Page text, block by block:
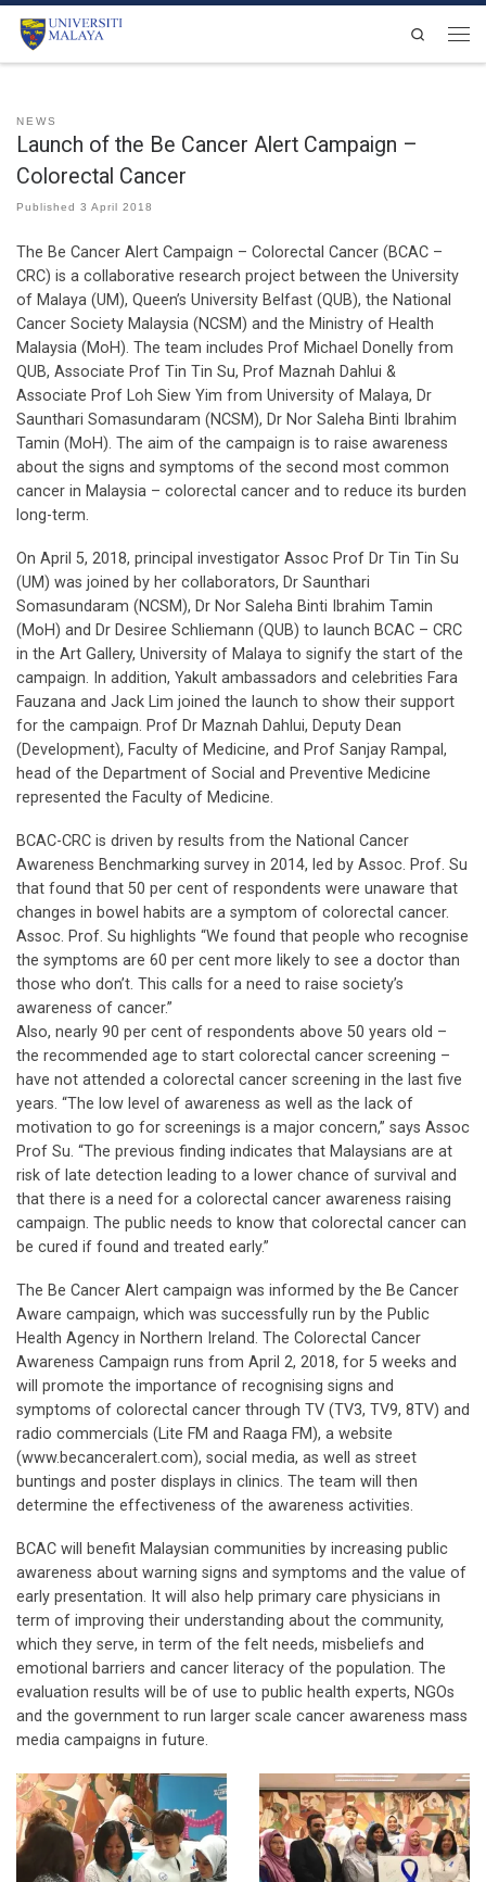
Skip to content
Search
NEWS
Launch of the Be Cancer Alert Campaign –
Colorectal Cancer
Published 3 April 2018
The Be Cancer Alert Campaign – Colorectal Cancer (BCAC –
CRC) is a collaborative research project between the University
of Malaya (UM), Queen’s University Belfast (QUB), the National
Cancer Society Malaysia (NCSM) and the Ministry of Health
Malaysia (MoH). The team includes Prof Michael Donelly from
QUB, Associate Prof Tin Tin Su, Prof Maznah Dahlui &
Associate Prof Loh Siew Yim from University of Malaya, Dr
Saunthari Somasundaram (NCSM), Dr Nor Saleha Binti Ibrahim
Tamin (MoH). The aim of the campaign is to raise awareness
about the signs and symptoms of the second most common
cancer in Malaysia – colorectal cancer and to reduce its burden
long-term.
On April 5, 2018, principal investigator Assoc Prof Dr Tin Tin Su
(UM) was joined by her collaborators, Dr Saunthari
Somasundaram (NCSM), Dr Nor Saleha Binti Ibrahim Tamin
(MoH) and Dr Desiree Schliemann (QUB) to launch BCAC – CRC
in the Art Gallery, University of Malaya to signify the start of the
campaign. In addition, Yakult ambassadors and celebrities Fara
Fauzana and Jack Lim joined the launch to show their support
for the campaign. Prof Dr Maznah Dahlui, Deputy Dean
(Development), Faculty of Medicine, and Prof Sanjay Rampal,
head of the Department of Social and Preventive Medicine
represented the Faculty of Medicine.
BCAC-CRC is driven by results from the National Cancer
Awareness Benchmarking survey in 2014, led by Assoc. Prof. Su
that found that 50 per cent of respondents were unaware that
changes in bowel habits are a symptom of colorectal cancer.
Assoc. Prof. Su highlights “We found that people who recognise
the symptoms are 60 per cent more likely to see a doctor than
those who don’t. This calls for a need to raise society’s
awareness of cancer.”
Also, nearly 90 per cent of respondents above 50 years old –
the recommended age to start colorectal cancer screening –
have not attended a colorectal cancer screening in the last five
years. “The low level of awareness as well as the lack of
motivation to go for screenings is a major concern,” says Assoc
Prof Su. “The previous finding indicates that Malaysians are at
risk of late detection leading to a lower chance of survival and
that there is a need for a colorectal cancer awareness raising
campaign. The public needs to know that colorectal cancer can
be cured if found and treated early.”
The Be Cancer Alert campaign was informed by the Be Cancer
Aware campaign, which was successfully run by the Public
Health Agency in Northern Ireland. The Colorectal Cancer
Awareness Campaign runs from April 2, 2018, for 5 weeks and
will promote the importance of recognising signs and
symptoms of colorectal cancer through TV (TV3, TV9, 8TV) and
radio commercials (Lite FM and Raaga FM), a website
(www.becanceralert.com), social media, as well as street
buntings and poster displays in clinics. The team will then
determine the effectiveness of the awareness activities.
BCAC will benefit Malaysian communities by increasing public
awareness about warning signs and symptoms and the value of
early presentation. It will also help primary care physicians in
term of improving their understanding about the community,
which they serve, in term of the felt needs, misbeliefs and
emotional barriers and cancer literacy of the population. The
evaluation results will be of use to public health experts, NGOs
and the government to run larger scale cancer awareness mass
media campaigns in future.